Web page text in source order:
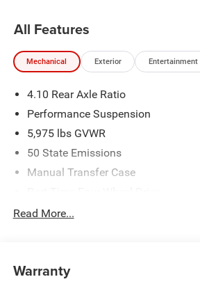
All Features
Mechanical Exterior Entertainment
4.10 Rear Axle Ratio
Performance Suspension
5,975 lbs GVWR
50 State Emissions
Manual Transfer Case
Driver Selectable Front Locking
Protection
Read More...
Warranty